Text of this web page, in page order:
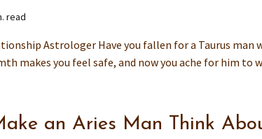
read
Astrologer Have you fallen for a Taurus man
makes you feel safe, and now you ache for him to
an Aries Man Think